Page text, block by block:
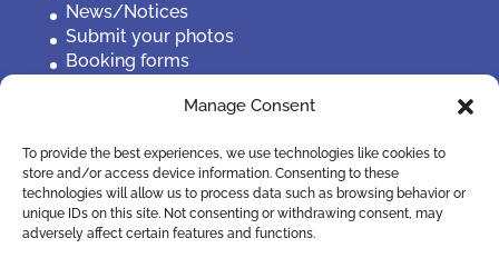
Manage Consent
To provide the best experiences, we use technologies like cookies to
store and/or access device information. Consenting to these
technologies will allow us to process data such as browsing behavior or
unique IDs on this site. Not consenting or withdrawing consent, may
adversely affect certain features and functions.
News/Notices
Submit your photos
Booking forms